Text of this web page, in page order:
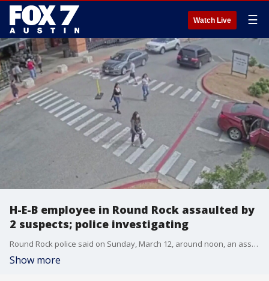
Watch Live ☰
H-E-B employee in Round Rock assaulted by
2 suspects; police investigating
Round Rock police said on Sunday, March 12, around noon, an assault happened in the H-E-B parking lot at 250 University Blvd.
Show more